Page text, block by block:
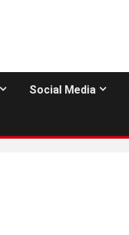
Social Media